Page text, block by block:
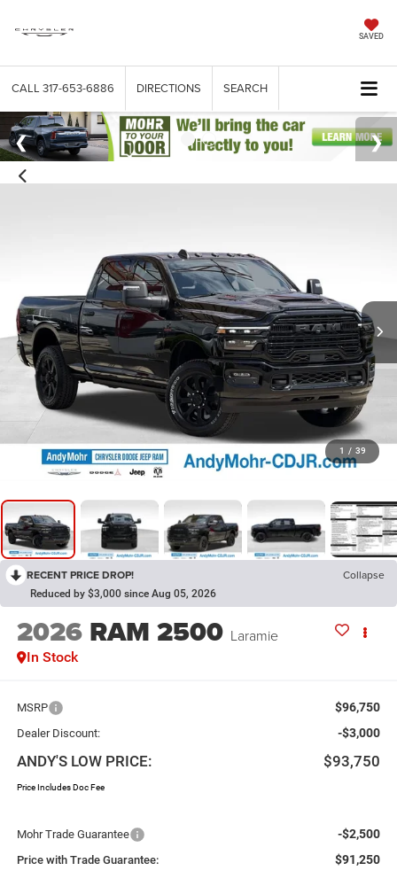
SAVED
CALL 317-653-6886 DIRECTIONS SEARCH
1 / 39
RECENT PRICE DROP! Collapse
Reduced by $3,000 since Aug 05, 2026
2026 RAM 2500 Laramie
In Stock
MSRP $96,750
Dealer Discount: -$3,000
ANDY'S LOW PRICE: $93,750
Price Includes Doc Fee
Mohr Trade Guarantee -$2,500
Price with Trade Guarantee: $91,250